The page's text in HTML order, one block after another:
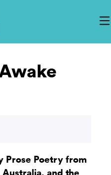
Prose Poetry from